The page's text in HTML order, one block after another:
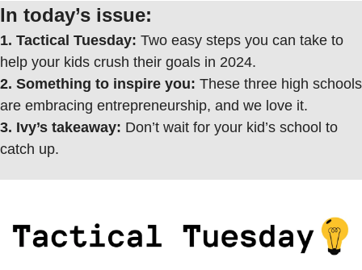
In today’s issue:
1. Tactical Tuesday: Two easy steps you can take to
help your kids crush their goals in 2024.
2. Something to inspire you: These three high schools
are embracing entrepreneurship, and we love it.
3. Ivy’s takeaway: Don’t wait for your kid’s school to
catch up.